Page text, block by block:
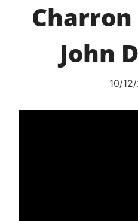
Charron
John
10/